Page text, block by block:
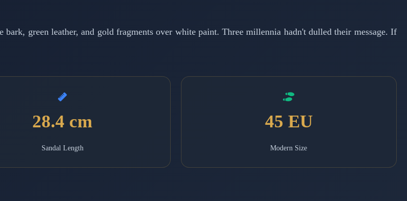
green leather, and gold fragments over white paint. Three millennia hadn't dulled their message. If
28.4 cm
Sandal Length
45 EU
Modern Size